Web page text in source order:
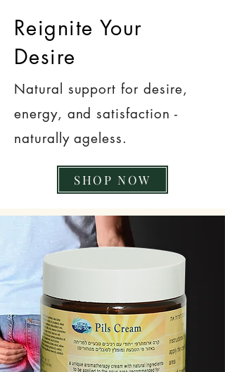
Reignite Your
Desire
Natural support for desire,
energy, and satisfaction -
naturally ageless.
SHOP NOW